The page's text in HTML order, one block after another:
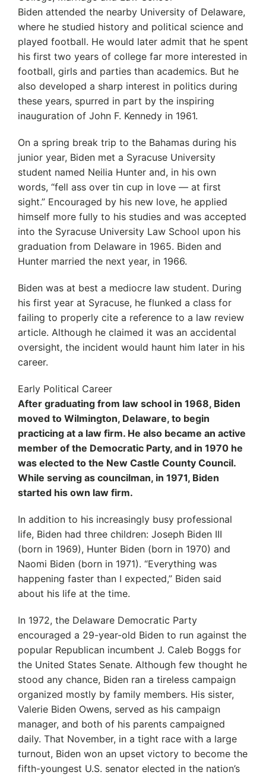
Biden attended the nearby University of Delaware,
where he studied history and political science and
played football. He would later admit that he spent
his first two years of college far more interested in
football, girls and parties than academics. But he
also developed a sharp interest in politics during
these years, spurred in part by the inspiring
inauguration of John F. Kennedy in 1961.
On a spring break trip to the Bahamas during his
junior year, Biden met a Syracuse University
student named Neilia Hunter and, in his own
words, “fell ass over tin cup in love — at first
sight.” Encouraged by his new love, he applied
himself more fully to his studies and was accepted
into the Syracuse University Law School upon his
graduation from Delaware in 1965. Biden and
Hunter married the next year, in 1966.
Biden was at best a mediocre law student. During
his first year at Syracuse, he flunked a class for
failing to properly cite a reference to a law review
article. Although he claimed it was an accidental
oversight, the incident would haunt him later in his
career.
Early Political Career
After graduating from law school in 1968, Biden
moved to Wilmington, Delaware, to begin
practicing at a law firm. He also became an active
member of the Democratic Party, and in 1970 he
was elected to the New Castle County Council.
While serving as councilman, in 1971, Biden
started his own law firm.
In addition to his increasingly busy professional
life, Biden had three children: Joseph Biden III
(born in 1969), Hunter Biden (born in 1970) and
Naomi Biden (born in 1971). “Everything was
happening faster than I expected,” Biden said
about his life at the time.
In 1972, the Delaware Democratic Party
encouraged a 29-year-old Biden to run against the
popular Republican incumbent J. Caleb Boggs for
the United States Senate. Although few thought he
stood any chance, Biden ran a tireless campaign
organized mostly by family members. His sister,
Valerie Biden Owens, served as his campaign
manager, and both of his parents campaigned
daily. That November, in a tight race with a large
turnout, Biden won an upset victory to become the
fifth-youngest U.S. senator elected in the nation’s